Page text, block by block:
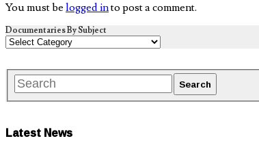
You must be logged into post a comment.
Documentaries By Subject
Latest News